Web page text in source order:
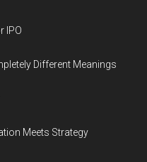
IPO
Different Meanings
Meets Strategy